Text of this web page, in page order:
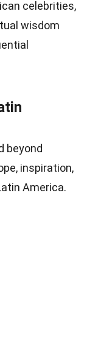
celebrities,
wisdom
beyond
inspiration,
America.